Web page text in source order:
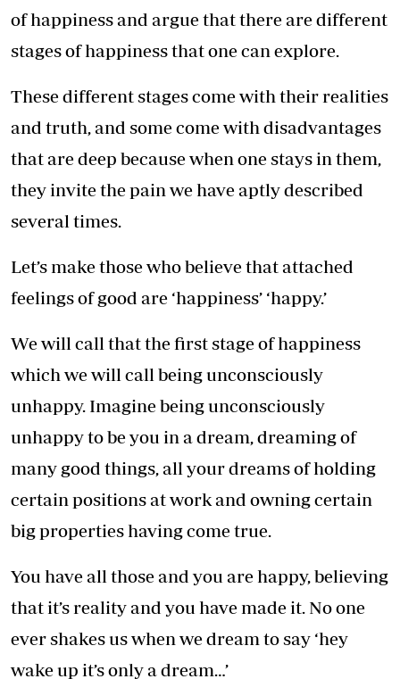
of happiness and argue that there are different
stages of happiness that one can explore.
These different stages come with their realities
and truth, and some come with disadvantages
that are deep because when one stays in them,
they invite the pain we have aptly described
several times.
Let’s make those who believe that attached
feelings of good are ‘happiness’ ‘happy.’
We will call that the first stage of happiness
which we will call being unconsciously
unhappy. Imagine being unconsciously
unhappy to be you in a dream, dreaming of
many good things, all your dreams of holding
certain positions at work and owning certain
big properties having come true.
You have all those and you are happy, believing
that it’s reality and you have made it. No one
ever shakes us when we dream to say ‘hey
wake up it’s only a dream…’